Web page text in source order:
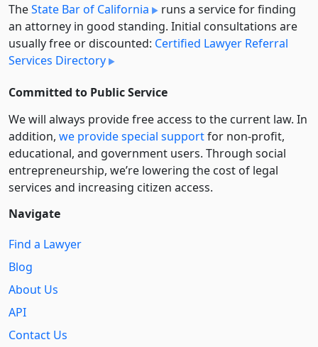
TheState Bar of California
runs a service for finding
an attorney in good standing. Initial consultations are
usually free or discounted: Certified Lawyer Referral
Services Directory
Committed to Public Service
We will always provide free access to the current law. In
addition, we provide special supportfor non-profit,
educational, and government users. Through social
entre­pre­neurship, we’re lowering the cost of legal
services and increasing citizen access.
Navigate
Find a Lawyer
Blog
About Us
API
Contact Us